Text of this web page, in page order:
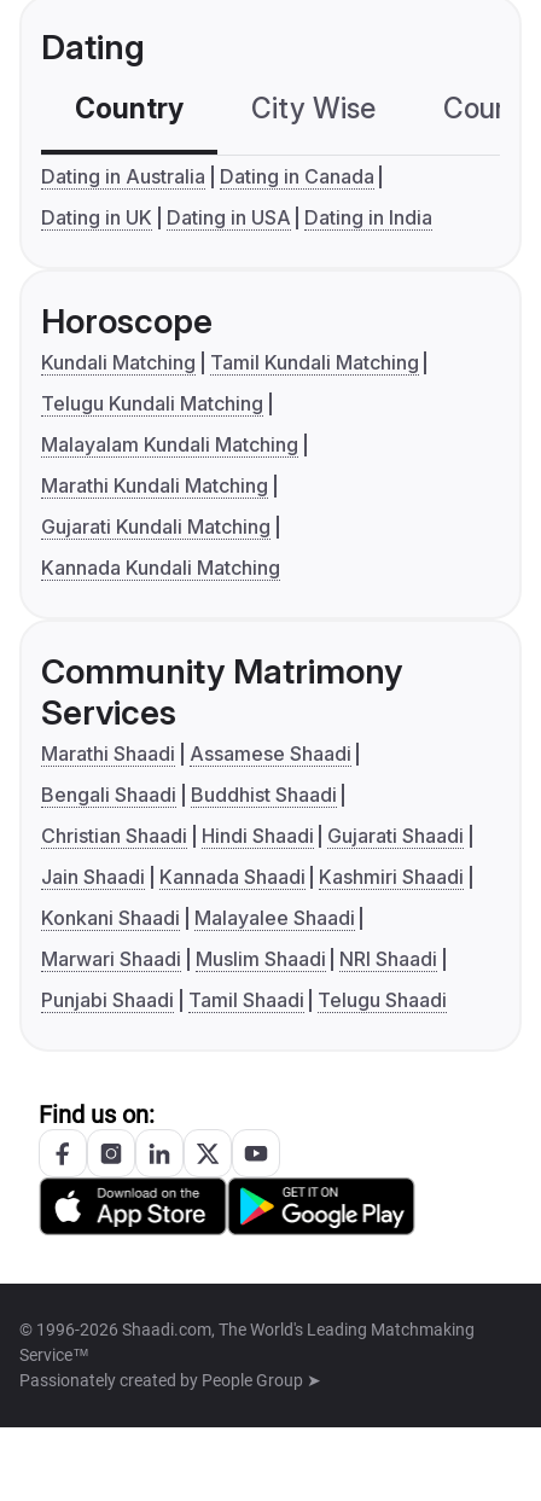
Dating
Country City Wise
Dating in Australia
Dating in Canada
Dating in UK
Dating in USA Dating in India
Horoscope
Kundali Matching
Tamil Kundali Matching
Telugu Kundali Matching
Malayalam Kundali Matching
Marathi Kundali Matching
Gujarati Kundali Matching
Kannada Kundali Matching
Community Matrimony
Services
Marathi Shaadi
Assamese Shaadi
Bengali Shaadi
Buddhist Shaadi
Christian Shaadi
Hindi Shaadi
Gujarati Shaadi
Jain Shaadi
Kannada Shaadi
Kashmiri Shaadi
Konkani Shaadi
Malayalee Shaadi
Marwari Shaadi
Muslim Shaadi
NRI Shaadi
Punjabi Shaadi
Tamil Shaadi Telugu Shaadi
Find us on:
© 1996-2026 Shaadi.com, The World's Leading Matchmaking
Service™
Passionately created by People Group ➤